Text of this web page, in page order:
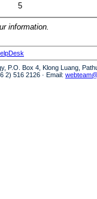
5
information.
P.O. Box 4, Klong Luang,
2) 516 2126 · Email: